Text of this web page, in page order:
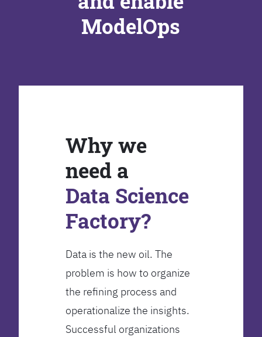
ModelOps
Why we
need a
Data Science
Factory?
Data is the new oil. The
problem is how to organize
the refining process and
operationalize the insights.
Successful organizations